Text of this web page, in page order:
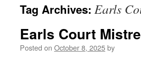
Tag Archives: Earls
Earls Court
Posted on October 8, 2025by